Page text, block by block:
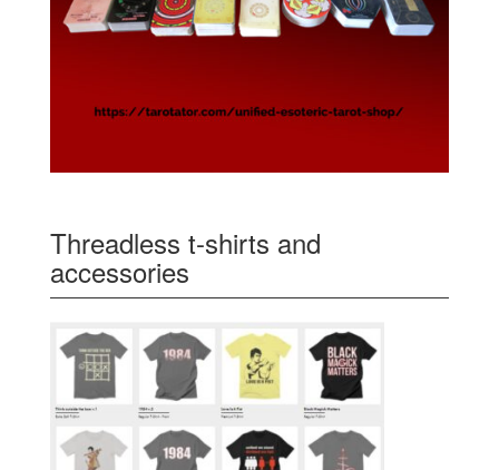
Threadless t-shirts and
accessories